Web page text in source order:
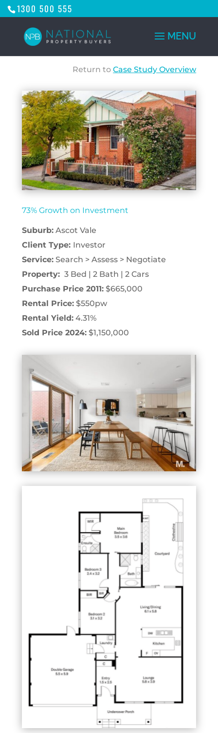
1300 500 555
Return toCase Study Overview
73% Growth on Investment
Suburb:Ascot Vale
Client Type: Investor
Service:Search > Assess > Negotiate
Property: 3 Bed | 2 Bath | 2 Cars
Purchase Price 2011:$665,000
Rental Price:$550pw
Rental Yield:4.31%
Sold Price 2024:$1,150,000